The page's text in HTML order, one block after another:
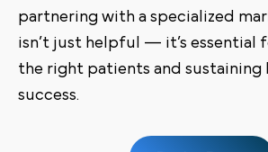
partnering with a specialized
isn’t just helpful — it’s essential
the right patients and
success.